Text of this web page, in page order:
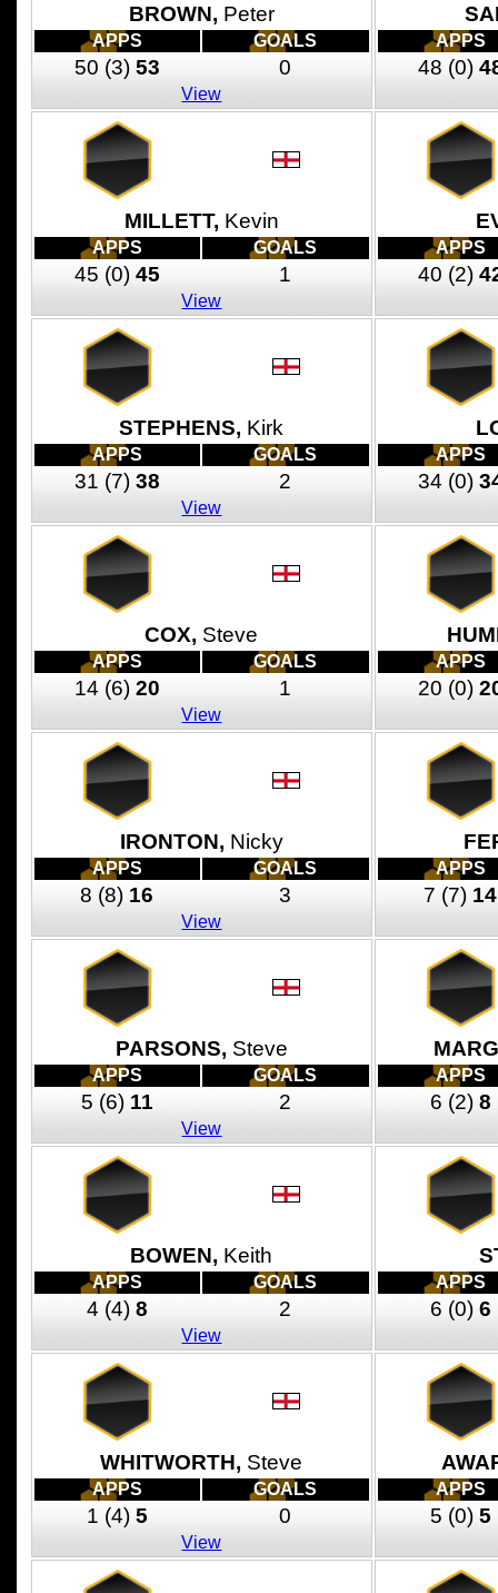
BROWN, Peter
APPS GOALS
50 (3) 53 0
View
APPS
48 (0)
MILLETT, Kevin
APPS GOALS
45 (0) 45 1
View
APPS
40 (2)
STEPHENS, Kirk
APPS GOALS
31 (7) 38 2
View
APPS
34 (0)
COX, Steve
APPS GOALS
14 (6) 20 1
View
APPS
20 (0)
IRONTON, Nicky
APPS GOALS
8 (8) 16 3
View
APPS
7 (7) 14
PARSONS, Steve
APPS GOALS
5 (6) 11 2
View
APPS
6 (2) 8
BOWEN, Keith
APPS GOALS
4 (4) 8 2
View
APPS
6 (0) 6
WHITWORTH, Steve
APPS GOALS
1 (4) 5 0
View
APPS
5 (0) 5